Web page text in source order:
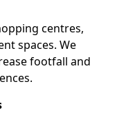
centres,
spaces. We
footfall and